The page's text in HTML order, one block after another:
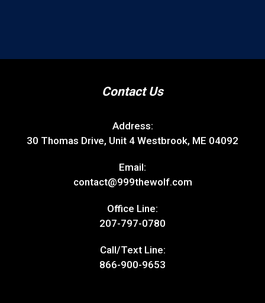
Contact Us
Address:
30 Thomas Drive, Unit 4 Westbrook, ME 04092
Email:
contact@999thewolf.com
Office Line:
207-797-0780
Call/Text Line:
866-900-9653